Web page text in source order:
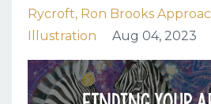
Rycroft Ron Brooks
Illustration
Aug 04, 2023